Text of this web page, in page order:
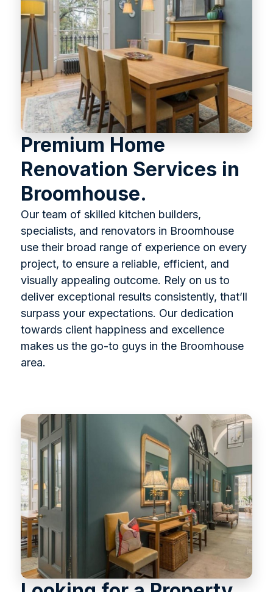
Premium Home
Renovation Services in
Broomhouse.
Our team of skilled kitchen builders,
specialists, and renovators in Broomhouse
use their broad range of experience on every
project, to ensure a reliable, efficient, and
visually appealing outcome. Rely on us to
deliver exceptional results consistently, that’ll
surpass your expectations. Our dedication
towards client happiness and excellence
makes us the go-to guys in the Broomhouse
area.